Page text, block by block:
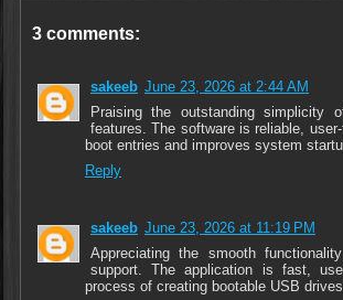
3 comments:
sakeeb June 23, 2026 at 2:44 AM
Praising the outstanding simplicity
features. The software is reliable,
boot entries and improves system
Reply
sakeeb June 23, 2026 at 11:19 PM
Appreciating the smooth
support. The application is fast,
process of creating bootable USB